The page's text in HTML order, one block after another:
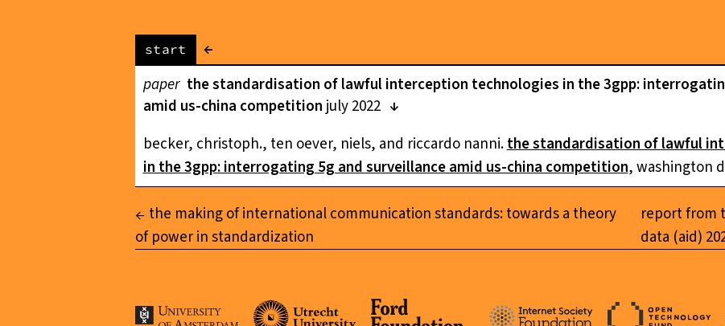
start
←
paper the standardisation of lawful interception technologies in the 3gpp:
amid us-china competition july 2022
becker, christoph., ten oever, niels, and riccardo nanni.the standardisation of lawful
in the 3gpp: interrogating 5g and surveillance amid us-china competition, washington
the making of international communication standards: towards a theory
of power in standardization
report from
data (aid)